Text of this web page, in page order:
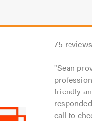
75
Sean
friendly
call to